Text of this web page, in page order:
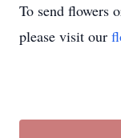
To send flowers
please visit our